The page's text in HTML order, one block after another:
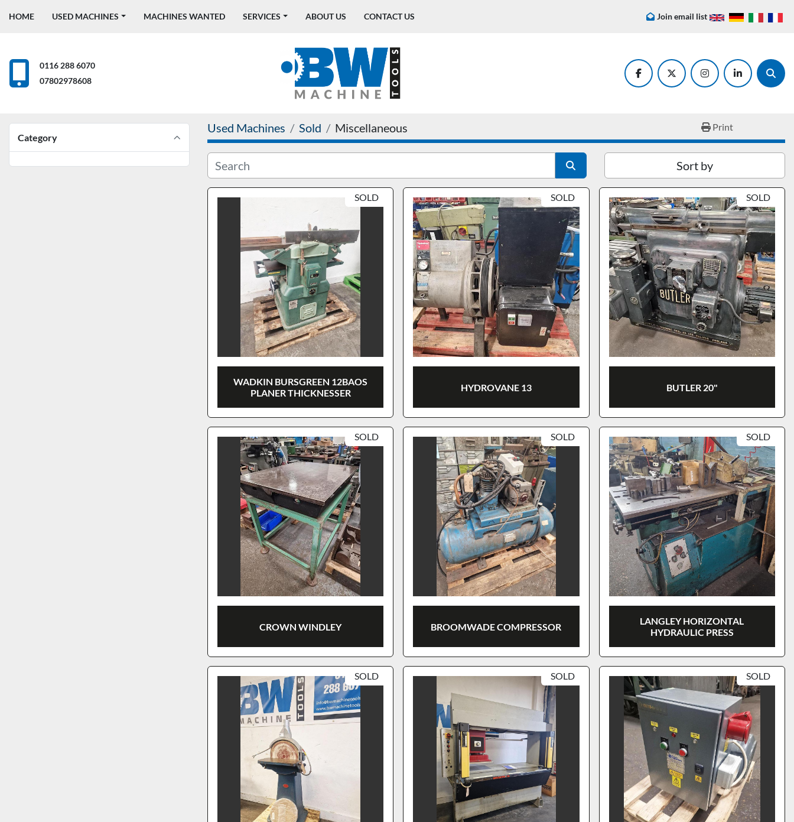
HOME USED MACHINES MACHINES WANTED SERVICES ABOUT US CONTACT US Join email list
0116 288 6070
07802978608
facebooktwitter instagramlinkedin
Category
Used Machines Sold Miscellaneous Print
Sort by
SOLD
WADKIN BURSGREEN 12BAOS
PLANER THICKNESSER
SOLD
HYDROVANE 13
SOLD
BUTLER 20"
SOLD
CROWN WINDLEY
SOLD
BROOMWADE COMPRESSOR
SOLD
LANGLEY HORIZONTAL
HYDRAULIC PRESS
SOLD SOLD SOLD